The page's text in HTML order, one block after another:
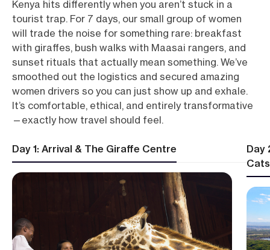
Kenya hits differently when you aren’t stuck in a
tourist trap. For 7 days, our small group of women
will trade the noise for something rare: breakfast
with giraffes, bush walks with Maasai rangers, and
sunset rituals that actually mean something. We’ve
smoothed out the logistics and secured amazing
women drivers so you can just show up and exhale.
It’s comfortable, ethical, and entirely transformative
—exactly how travel should feel.
Day 1: Arrival & The Giraffe Centre
Day
Cats